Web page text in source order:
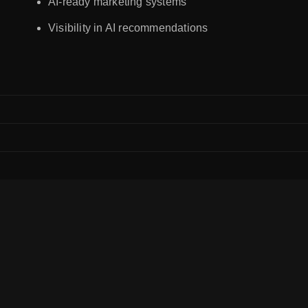
Visibility in AI recommendations